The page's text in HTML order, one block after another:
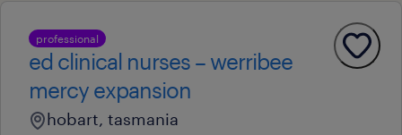
professional
ed clinical nurses – werribee
mercy expansion
hobart, tasmania